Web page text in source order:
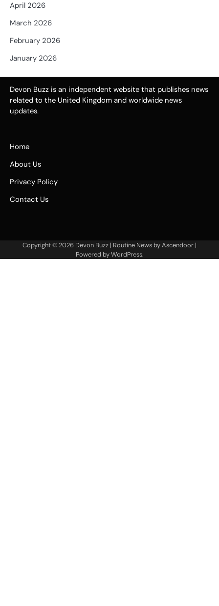
April 2026
March 2026
February 2026
January 2026
Devon Buzz is an independent website that publishes news
related to the United Kingdom and worldwide news
updates.
Home
About Us
Privacy Policy
Contact Us
Copyright © 2026 Devon Buzz | Routine News byAscendoor |
Powered byWordPress.